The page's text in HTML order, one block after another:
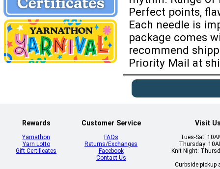
Perfect points,
Each needle is
package comes
recommend
Priority Mail at
Rewards
Yarnathon
Yarn Lotto
Gift Certificates
Customer Service
FAQs
Returns/Exchanges
Facebook
Contact Us
Visit
Tues-Sat:
Thursday:
Knit Night:
Curbside pickup